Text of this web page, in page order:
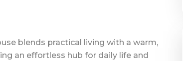
blends practical living with a warm,
an effortless hub for daily life and